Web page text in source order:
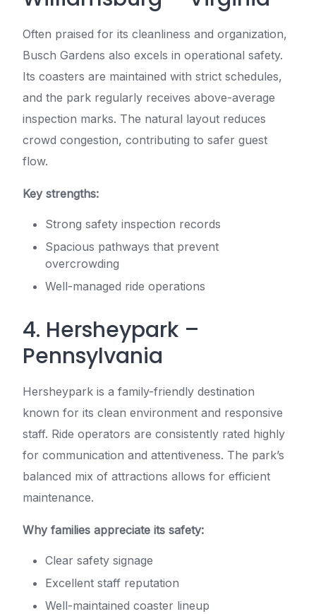
Often praised for its cleanliness and organization,
Busch Gardens also excels in operational safety.
Its coasters are maintained with strict schedules,
and the park regularly receives above-average
inspection marks. The natural layout reduces
crowd congestion, contributing to safer guest
flow.
Key strengths:
Strong safety inspection records
Spacious pathways that prevent
overcrowding
Well-managed ride operations
4. Hersheypark –
Pennsylvania
Hersheypark is a family-friendly destination
known for its clean environment and responsive
staff. Ride operators are consistently rated highly
for communication and attentiveness. The park’s
balanced mix of attractions allows for efficient
maintenance.
Why families appreciate its safety:
Clear safety signage
Excellent staff reputation
Well-maintained coaster lineup